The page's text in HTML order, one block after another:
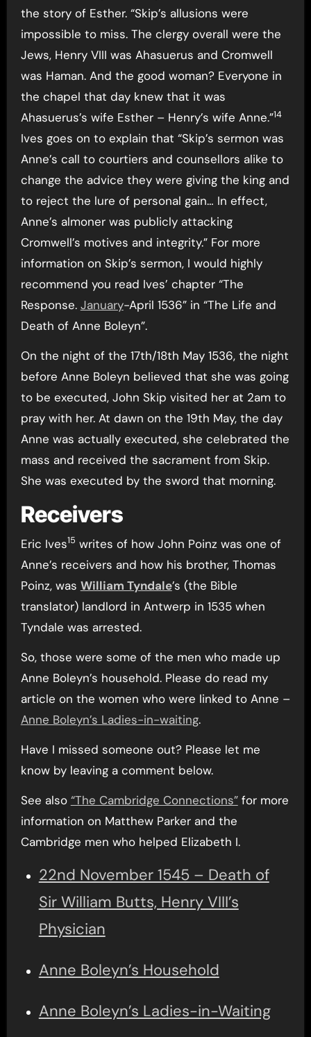
the story of Esther. “Skip’s allusions were
impossible to miss. The clergy overall were the
Jews, Henry VIII was Ahasuerus and Cromwell
was Haman. And the good woman? Everyone in
the chapel that day knew that it was
Ahasuerus’s wife Esther – Henry’s wife Anne.”14
Ives goes on to explain that “Skip’s sermon was
Anne’s call to courtiers and counsellors alike to
change the advice they were giving the king and
to reject the lure of personal gain… In effect,
Anne’s almoner was publicly attacking
Cromwell’s motives and integrity.” For more
information on Skip’s sermon, I would highly
recommend you read Ives’ chapter “The
Response. January-April 1536” in “The Life and
Death of Anne Boleyn”.
On the night of the 17th/18th May 1536, the night
before Anne Boleyn believed that she was going
to be executed, John Skip visited her at 2am to
pray with her. At dawn on the 19th May, the day
Anne was actually executed, she celebrated the
mass and received the sacrament from Skip.
She was executed by the sword that morning.
Receivers
Eric Ives15 writes of how John Poinz was one of
Anne’s receivers and how his brother, Thomas
Poinz, was William Tyndale’s (the Bible
translator) landlord in Antwerp in 1535 when
Tyndale was arrested.
So, those were some of the men who made up
Anne Boleyn’s household. Please do read my
article on the women who were linked to Anne –
Anne Boleyn’s Ladies-in-waiting.
Have I missed someone out? Please let me
know by leaving a comment below.
See also “The Cambridge Connections”for more
information on Matthew Parker and the
Cambridge men who helped Elizabeth I.
22nd November 1545 – Death of
Sir William Butts, Henry VIII’s
Physician
Anne Boleyn’s Household
Anne Boleyn’s Ladies-in-Waiting